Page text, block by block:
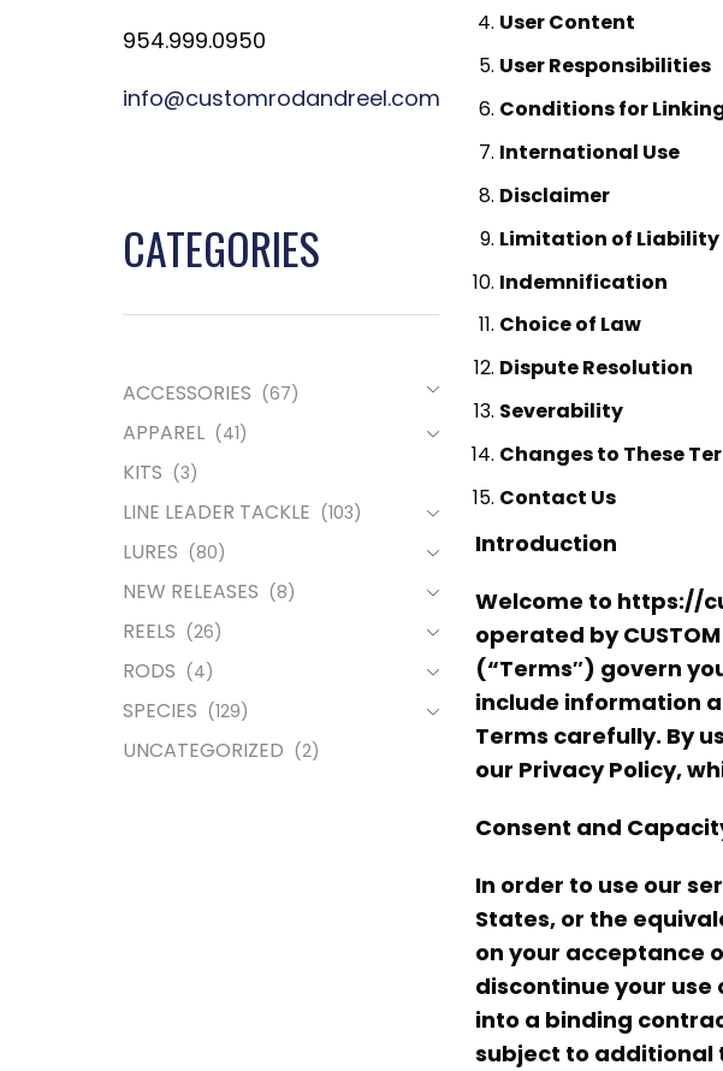
User Content
User Responsibilities
Conditions for
International Use
Disclaimer
Limitation of Liability
Indemnification
Choice of Law
Dispute Resolution
Severability
Changes to These
Contact Us
Introduction
Welcome to https://
operated by
(“Terms″) govern
include information
Terms carefully. By
our Privacy Policy,
Consent and
In order to use our
States, or the
on your acceptance
discontinue your use
into a binding
subject to additional
954.999.0950
info@customrodandreel.com
CATEGORIES
ACCESSORIES (67)
APPAREL (41)
KITS (3)
LINE LEADER TACKLE (103)
LURES (80)
NEW RELEASES (8)
REELS (26)
RODS (4)
SPECIES (129)
UNCATEGORIZED (2)